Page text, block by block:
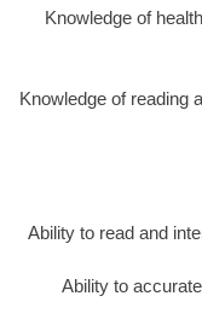
Knowledge of
Knowledge of reading
Ability to read and
Ability to